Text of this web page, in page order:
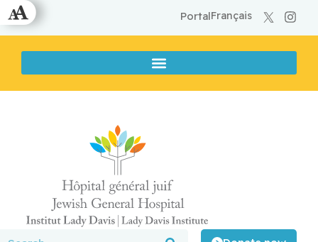
Français
Portal